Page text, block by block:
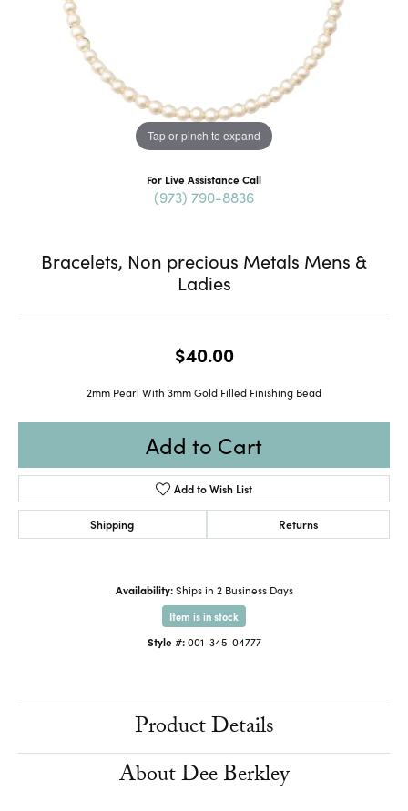
Tap or pinch to expand
For Live Assistance Call
(973) 790-8836
Bracelets, Non precious Metals Mens &
Ladies
$40.00
2mm Pearl With 3mm Gold Filled Finishing Bead
Add to Cart
Add to Wish List
Shipping Returns
Availability: Ships in 2 Business Days
Item is in stock
Style #: 001-345-04777
Product Details
About Dee Berkley